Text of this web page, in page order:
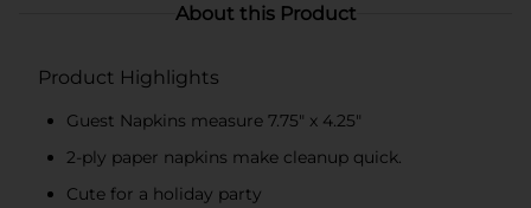
About this Product
Product Highlights
Guest Napkins measure 7.75" x 4.25"
2-ply paper napkins make cleanup quick.
Cute for a holiday party